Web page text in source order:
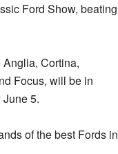
Ford Show, beating
Anglia, Cortina,
Focus, will be in
5.
of the best Fords in